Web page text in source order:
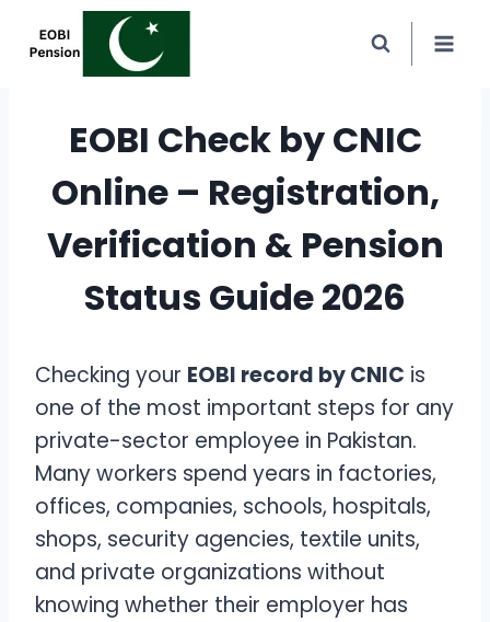
EOBI Check by CNIC
Online – Registration,
Verification & Pension
Status Guide 2026
Checking your EOBI record by CNIC is
one of the most important steps for any
private-sector employee in Pakistan.
Many workers spend years in factories,
offices, companies, schools, hospitals,
shops, security agencies, textile units,
and private organizations without
knowing whether their employer has